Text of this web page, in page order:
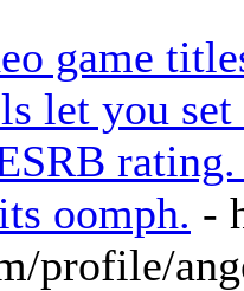
game
let you
oomph. -
profile/